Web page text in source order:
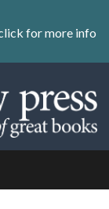
for more info